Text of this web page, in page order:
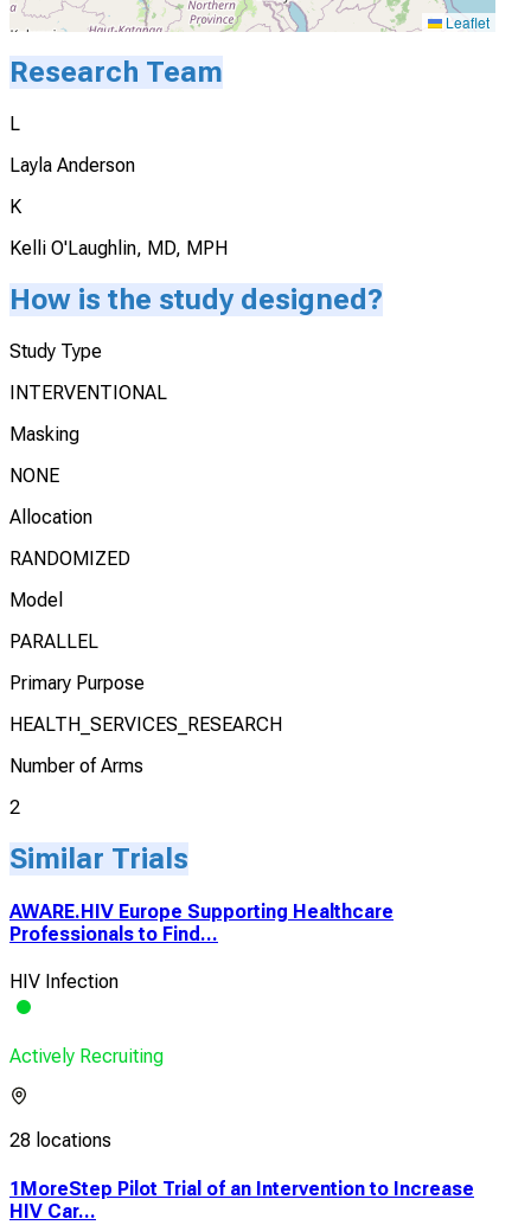
Leaflet
Research Team
L
Layla Anderson
K
Kelli O'Laughlin, MD, MPH
How is the study designed?
Study Type
INTERVENTIONAL
Masking
NONE
Allocation
RANDOMIZED
Model
PARALLEL
Primary Purpose
HEALTH_SERVICES_RESEARCH
Number of Arms
2
Similar Trials
AWARE.HIV Europe Supporting Healthcare
Professionals to Find...
HIV Infection
Actively Recruiting
28 locations
1MoreStep Pilot Trial of an Intervention to Increase
HIV Car...